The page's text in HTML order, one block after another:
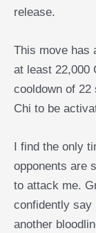
release.
This move has
at least 22,000
cooldown of 22
Chi to be
I find the only
opponents are
to attack me.
confidently say
another